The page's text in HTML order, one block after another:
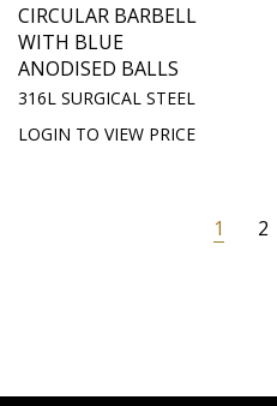
CIRCULAR BARBELL
WITH BLUE
ANODISED BALLS
316L SURGICAL STEEL
LOGIN TO VIEW PRICE
1 2